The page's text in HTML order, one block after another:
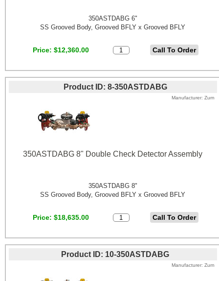
350ASTDABG 6"
SS Grooved Body, Grooved BFLY x Grooved BFLY
Price $12,360.00
Product ID 8-350ASTDABG
Manufacturer Zurn
350ASTDABG 8" Double Check Detector Assembly
350ASTDABG 8"
SS Grooved Body, Grooved BFLY x Grooved BFLY
Price $18,635.00
Product ID 10-350ASTDABG
Manufacturer Zurn